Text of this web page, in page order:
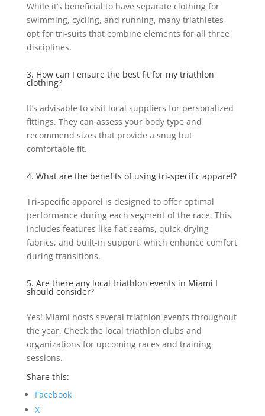
While it’s beneficial to have separate clothing for
swimming, cycling, and running, many triathletes
opt for tri-suits that combine elements for all three
disciplines.
3. How can I ensure the best fit for my triathlon
clothing?
It’s advisable to visit local suppliers for personalized
fittings. They can assess your body type and
recommend sizes that provide a snug but
comfortable fit.
4. What are the benefits of using tri-specific apparel?
Tri-specific apparel is designed to offer optimal
performance during each segment of the race. This
includes features like flat seams, quick-drying
fabrics, and built-in support, which enhance comfort
during transitions.
5. Are there any local triathlon events in Miami I
should consider?
Yes! Miami hosts several triathlon events throughout
the year. Check the local triathlon clubs and
organizations for upcoming races and training
sessions.
Share this:
Facebook
X